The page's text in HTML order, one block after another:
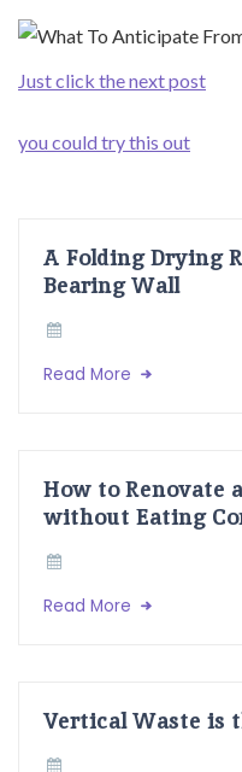
Just click the next post
you could try this out
A Folding Drying
Bearing Wall
Read More
How to Renovate
without Eating
Read More
Vertical Waste is